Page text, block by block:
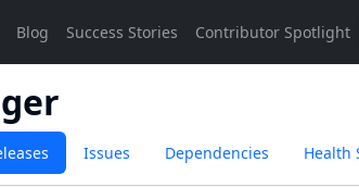
Issues Dependencies Health